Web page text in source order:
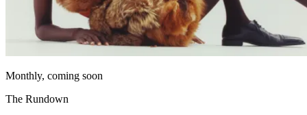
Monthly, coming soon
The Rundown